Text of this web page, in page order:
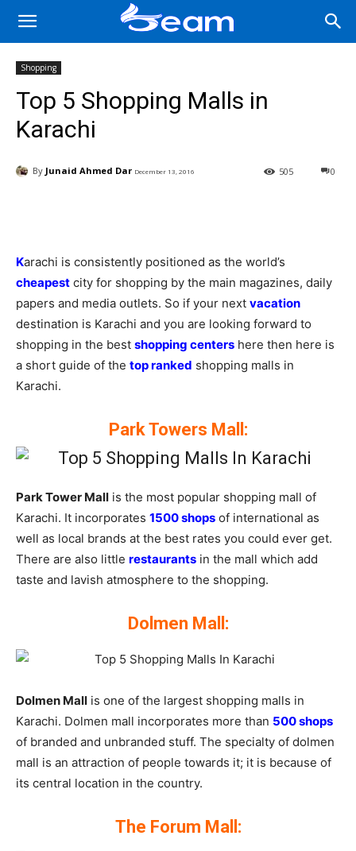
Shopping
Top 5 Shopping Malls in
Karachi
By Junaid Ahmed Dar December 13, 2016 0
505
Karachi is consistently positioned as the world’s
cheapest city for shopping by the main magazines, daily
papers and media outlets. So if your next vacation
destination is Karachi and you are looking forward to
shopping in the best shopping centers here then here is
a short guide of the top ranked shopping malls in
Karachi.
Park Towers Mall:
Park Tower Mall is the most popular shopping mall of
Karachi. It incorporates 1500 shops of international as
well as local brands at the best rates you could ever get.
There are also little restaurants in the mall which add
taste and lavish atmosphere to the shopping.
Dolmen Mall:
Dolmen Mall is one of the largest shopping malls in
Karachi. Dolmen mall incorporates more than 500 shops
of branded and unbranded stuff. The specialty of dolmen
mall is an attraction of people towards it; it is because of
its central location in the country.
The Forum Mall: